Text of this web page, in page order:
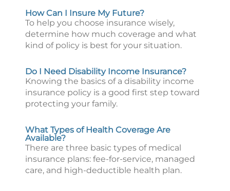
How Can I Insure My Future?
To help you choose insurance wisely,
determine how much coverage and what
kind of policy is best for your situation.
Do I Need Disability Income Insurance?
Knowing the basics of a disability income
insurance policy is a good first step toward
protecting your family.
What Types of Health Coverage Are
Available?
There are three basic types of medical
insurance plans: fee-for-service, managed
care, and high-deductible health plan.